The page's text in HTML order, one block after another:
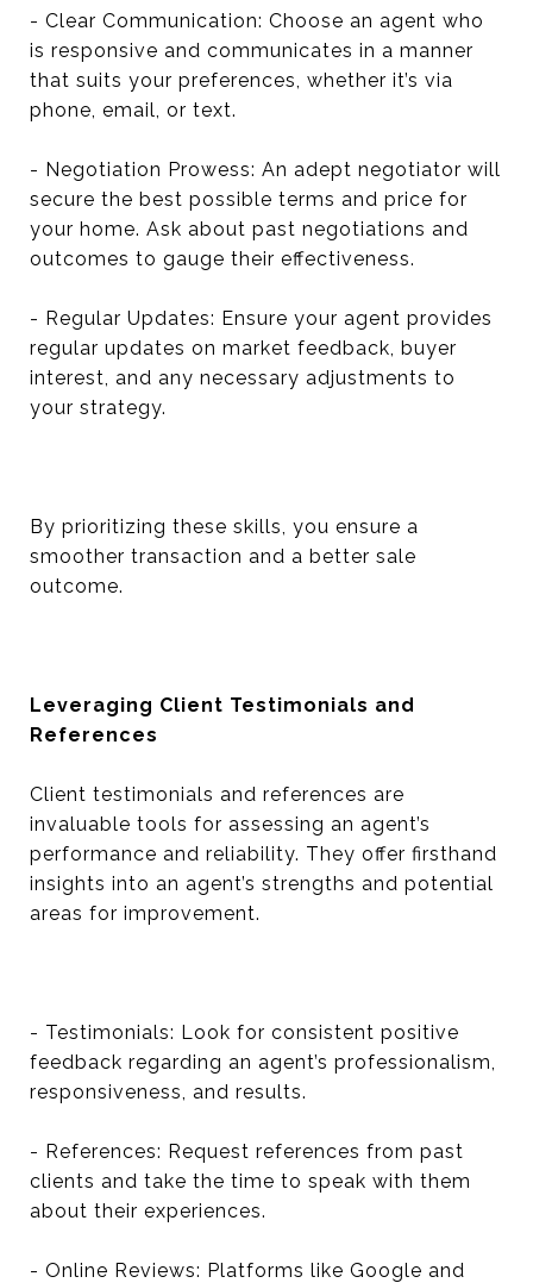
- Clear Communication: Choose an agent who
is responsive and communicates in a manner
that suits your preferences, whether it’s via
phone, email, or text.
- Negotiation Prowess: An adept negotiator will
secure the best possible terms and price for
your home. Ask about past negotiations and
outcomes to gauge their effectiveness.
- Regular Updates: Ensure your agent provides
regular updates on market feedback, buyer
interest, and any necessary adjustments to
your strategy.
By prioritizing these skills, you ensure a
smoother transaction and a better sale
outcome.
Leveraging Client Testimonials and
References
Client testimonials and references are
invaluable tools for assessing an agent’s
performance and reliability. They offer firsthand
insights into an agent’s strengths and potential
areas for improvement.
- Testimonials: Look for consistent positive
feedback regarding an agent’s professionalism,
responsiveness, and results.
- References: Request references from past
clients and take the time to speak with them
about their experiences.
- Online Reviews: Platforms like Google and